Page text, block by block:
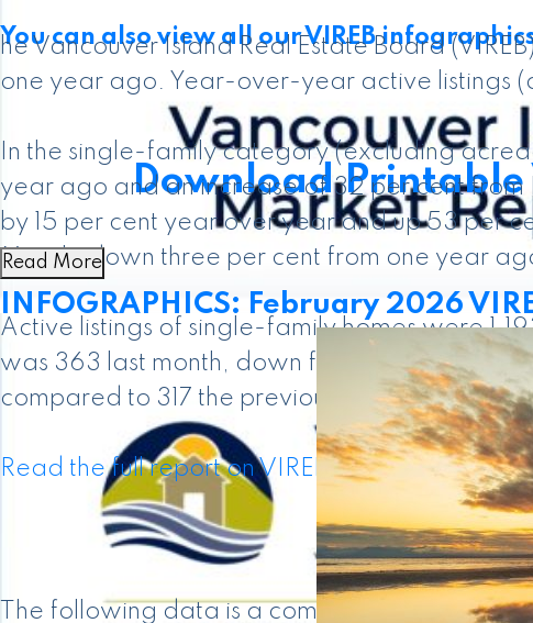
You can also view all our VIREB
Download Printable
he Vancouver Island Real Estate Board
one year ago. Year-over-year active listings
In the single-family category (excluding
year ago and an increase of 32 per cent
by 15 per cent year over year and up 53 per
March, down three per cent from one year
Active listings of single-family homes were
was 363 last month, down from the 408
compared to 317 the previous year.
Read the full report on VIREB website!
The following data is a comparison
Read More
INFOGRAPHICS: February 2026